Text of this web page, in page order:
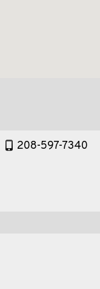
208-597-7340